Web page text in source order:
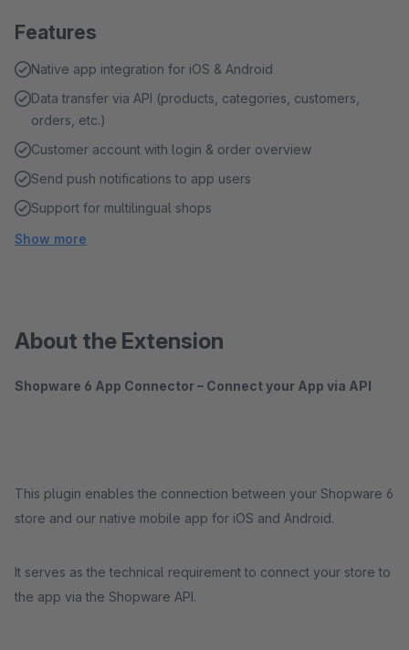
Features
Native app integration for iOS & Android
Data transfer via API (products, categories, customers,
orders, etc.)
Customer account with login & order overview
Send push notifications to app users
Support for multilingual shops
Show more
About the Extension
Shopware 6 App Connector – Connect your App via API
This plugin enables the connection between your Shopware 6
store and our native mobile app for iOS and Android.
It serves as the technical requirement to connect your store to
the app via the Shopware API.